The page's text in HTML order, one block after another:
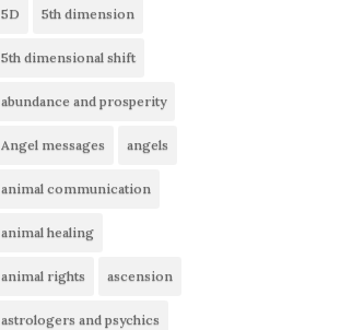
5D 5th dimension
5th dimensional shift
abundance and prosperity
Angel messages angels
animal communication
animal healing
animal rights ascension
astrologers and psychics